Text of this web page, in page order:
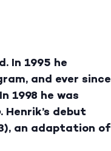
In 1995 he
and ever since
1998 he was
. Henrik’s debut
an adaptation of